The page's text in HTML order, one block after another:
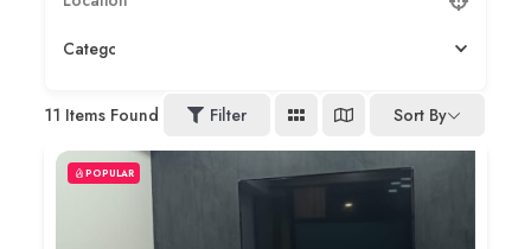
Category
11 Items Found Filter Sort By
POPULAR